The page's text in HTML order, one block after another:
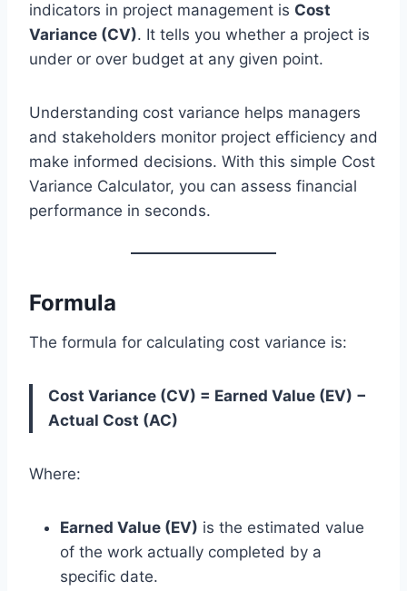
indicators in project management is Cost
Variance (CV). It tells you whether a project is
under or over budget at any given point.
Understanding cost variance helps managers
and stakeholders monitor project efficiency and
make informed decisions. With this simple Cost
Variance Calculator, you can assess financial
performance in seconds.
Formula
The formula for calculating cost variance is:
Cost Variance (CV) = Earned Value (EV) −
Actual Cost (AC)
Where:
Earned Value (EV) is the estimated value
of the work actually completed by a
specific date.